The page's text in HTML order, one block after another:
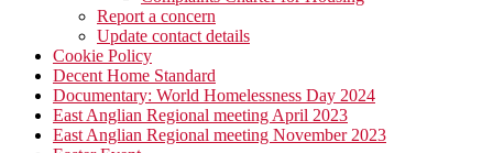
Report a concern
Update contact details
Cookie Policy
Decent Home Standard
Documentary: World Homelessness Day 2024
East Anglian Regional meeting April 2023
East Anglian Regional meeting November 2023